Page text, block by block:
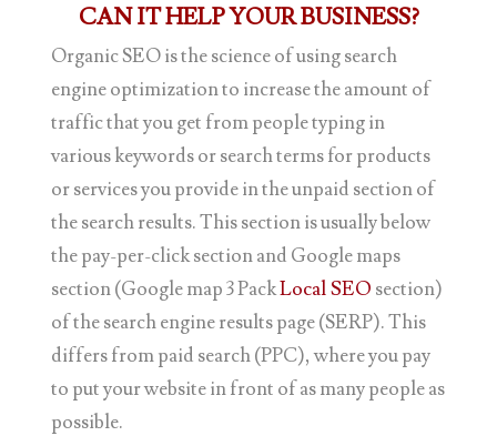
CAN IT HELP YOUR BUSINESS?
Organic SEO is the science of using search
engine optimization to increase the amount of
traffic that you get from people typing in
various keywords or search terms for products
or services you provide in the unpaid section of
the search results. This section is usually below
the pay-per-click section and Google maps
section (Google map 3 PackLocal SEO section)
of the search engine results page (SERP). This
differs from paid search (PPC), where you pay
to put your website in front of as many people as
possible.